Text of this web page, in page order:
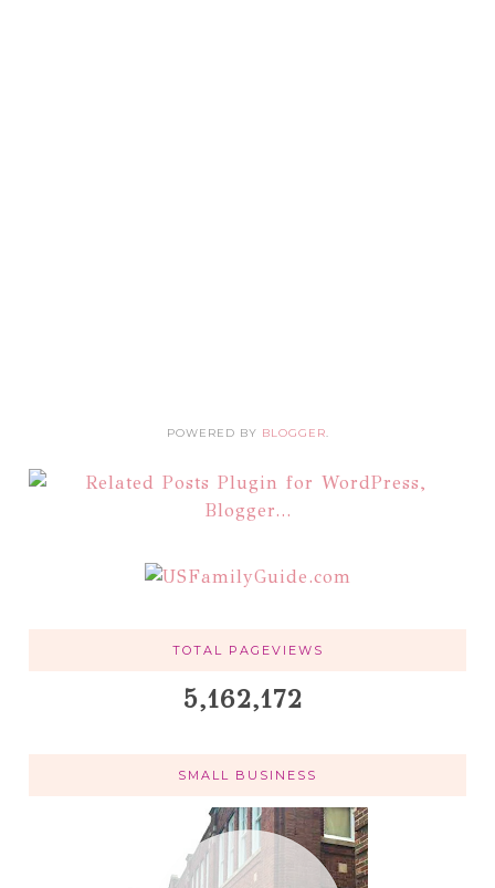
POWERED BY BLOGGER
TOTAL PAGEVIEWS
5,162,172
SMALL BUSINESS